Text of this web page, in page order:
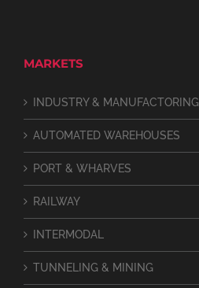
MARKETS
INDUSTRY & MANUFACTORING
AUTOMATED WAREHOUSES
PORT & WHARVES
RAILWAY
INTERMODAL
TUNNELING & MINING